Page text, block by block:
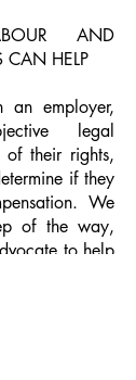
AND
CAN HELP
employer,
legal
of their rights,
if they
We
of the way,
to help